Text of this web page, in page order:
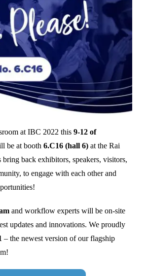
at IBC 2022 this 9-12 of
be at booth 6.C16 (hall 6) at the Rai
back exhibitors, speakers, visitors,
to engage with each other and
and workflow experts will be on-site
updates and innovations. We proudly
– the newest version of our flagship